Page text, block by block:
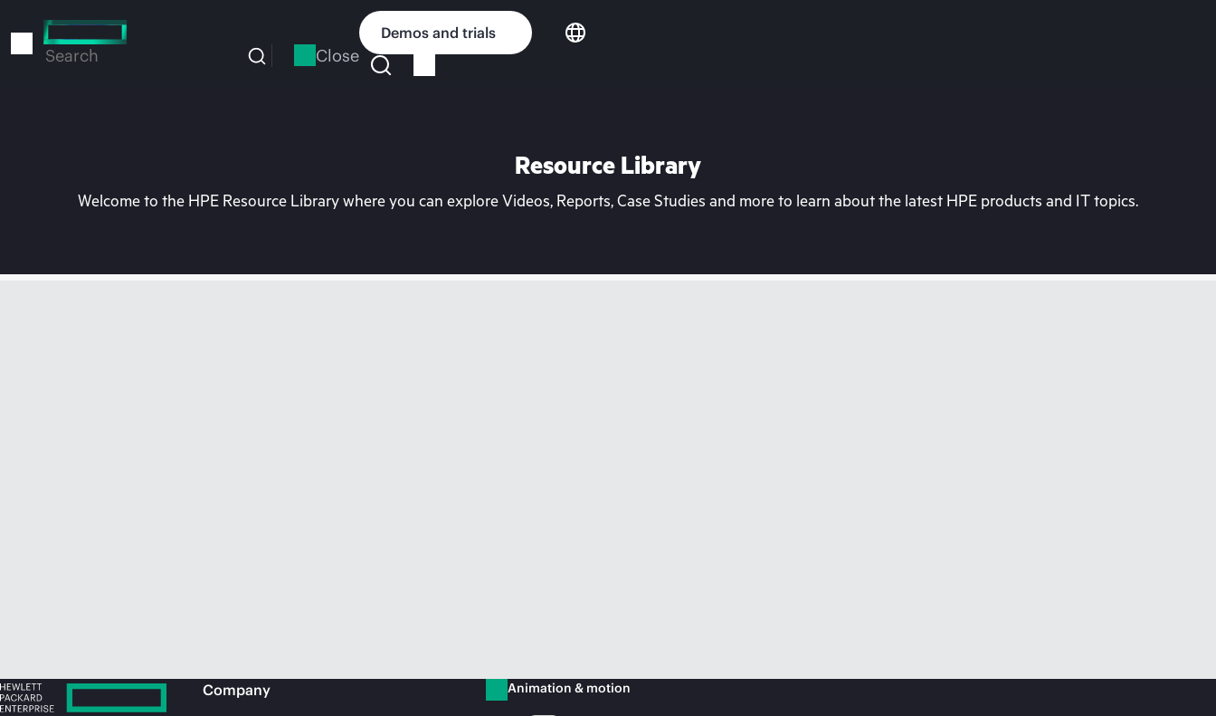
to
Search Close
Demos and trials
Resource Library
Welcome to the HPE Resource Library where you can explore Videos, Reports, Case Studies and more to learn about the latest HPE products and IT topics.
Company Animation & motion